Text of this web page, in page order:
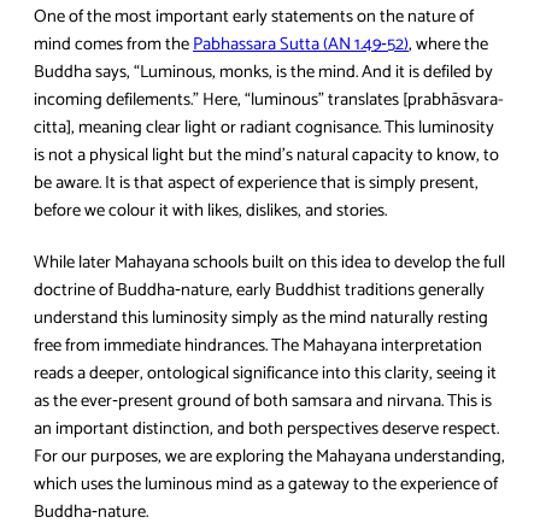
One of the most important early statements on the nature of
mind comes from thePabhassara Sutta (AN 1.49‑52), where the
Buddha says, “Luminous, monks, is the mind. And it is defiled by
incoming defilements.” Here, “luminous” translates [prabhāsvara-
citta], meaning clear light or radiant cognisance. This luminosity
is not a physical light but the mind’s natural capacity to know, to
be aware. It is that aspect of experience that is simply present,
before we colour it with likes, dislikes, and stories.
While later Mahayana schools built on this idea to develop the full
doctrine of Buddha‑nature, early Buddhist traditions generally
understand this luminosity simply as the mind naturally resting
free from immediate hindrances. The Mahayana interpretation
reads a deeper, ontological significance into this clarity, seeing it
as the ever‑present ground of both samsara and nirvana. This is
an important distinction, and both perspectives deserve respect.
For our purposes, we are exploring the Mahayana understanding,
which uses the luminous mind as a gateway to the experience of
Buddha‑nature.